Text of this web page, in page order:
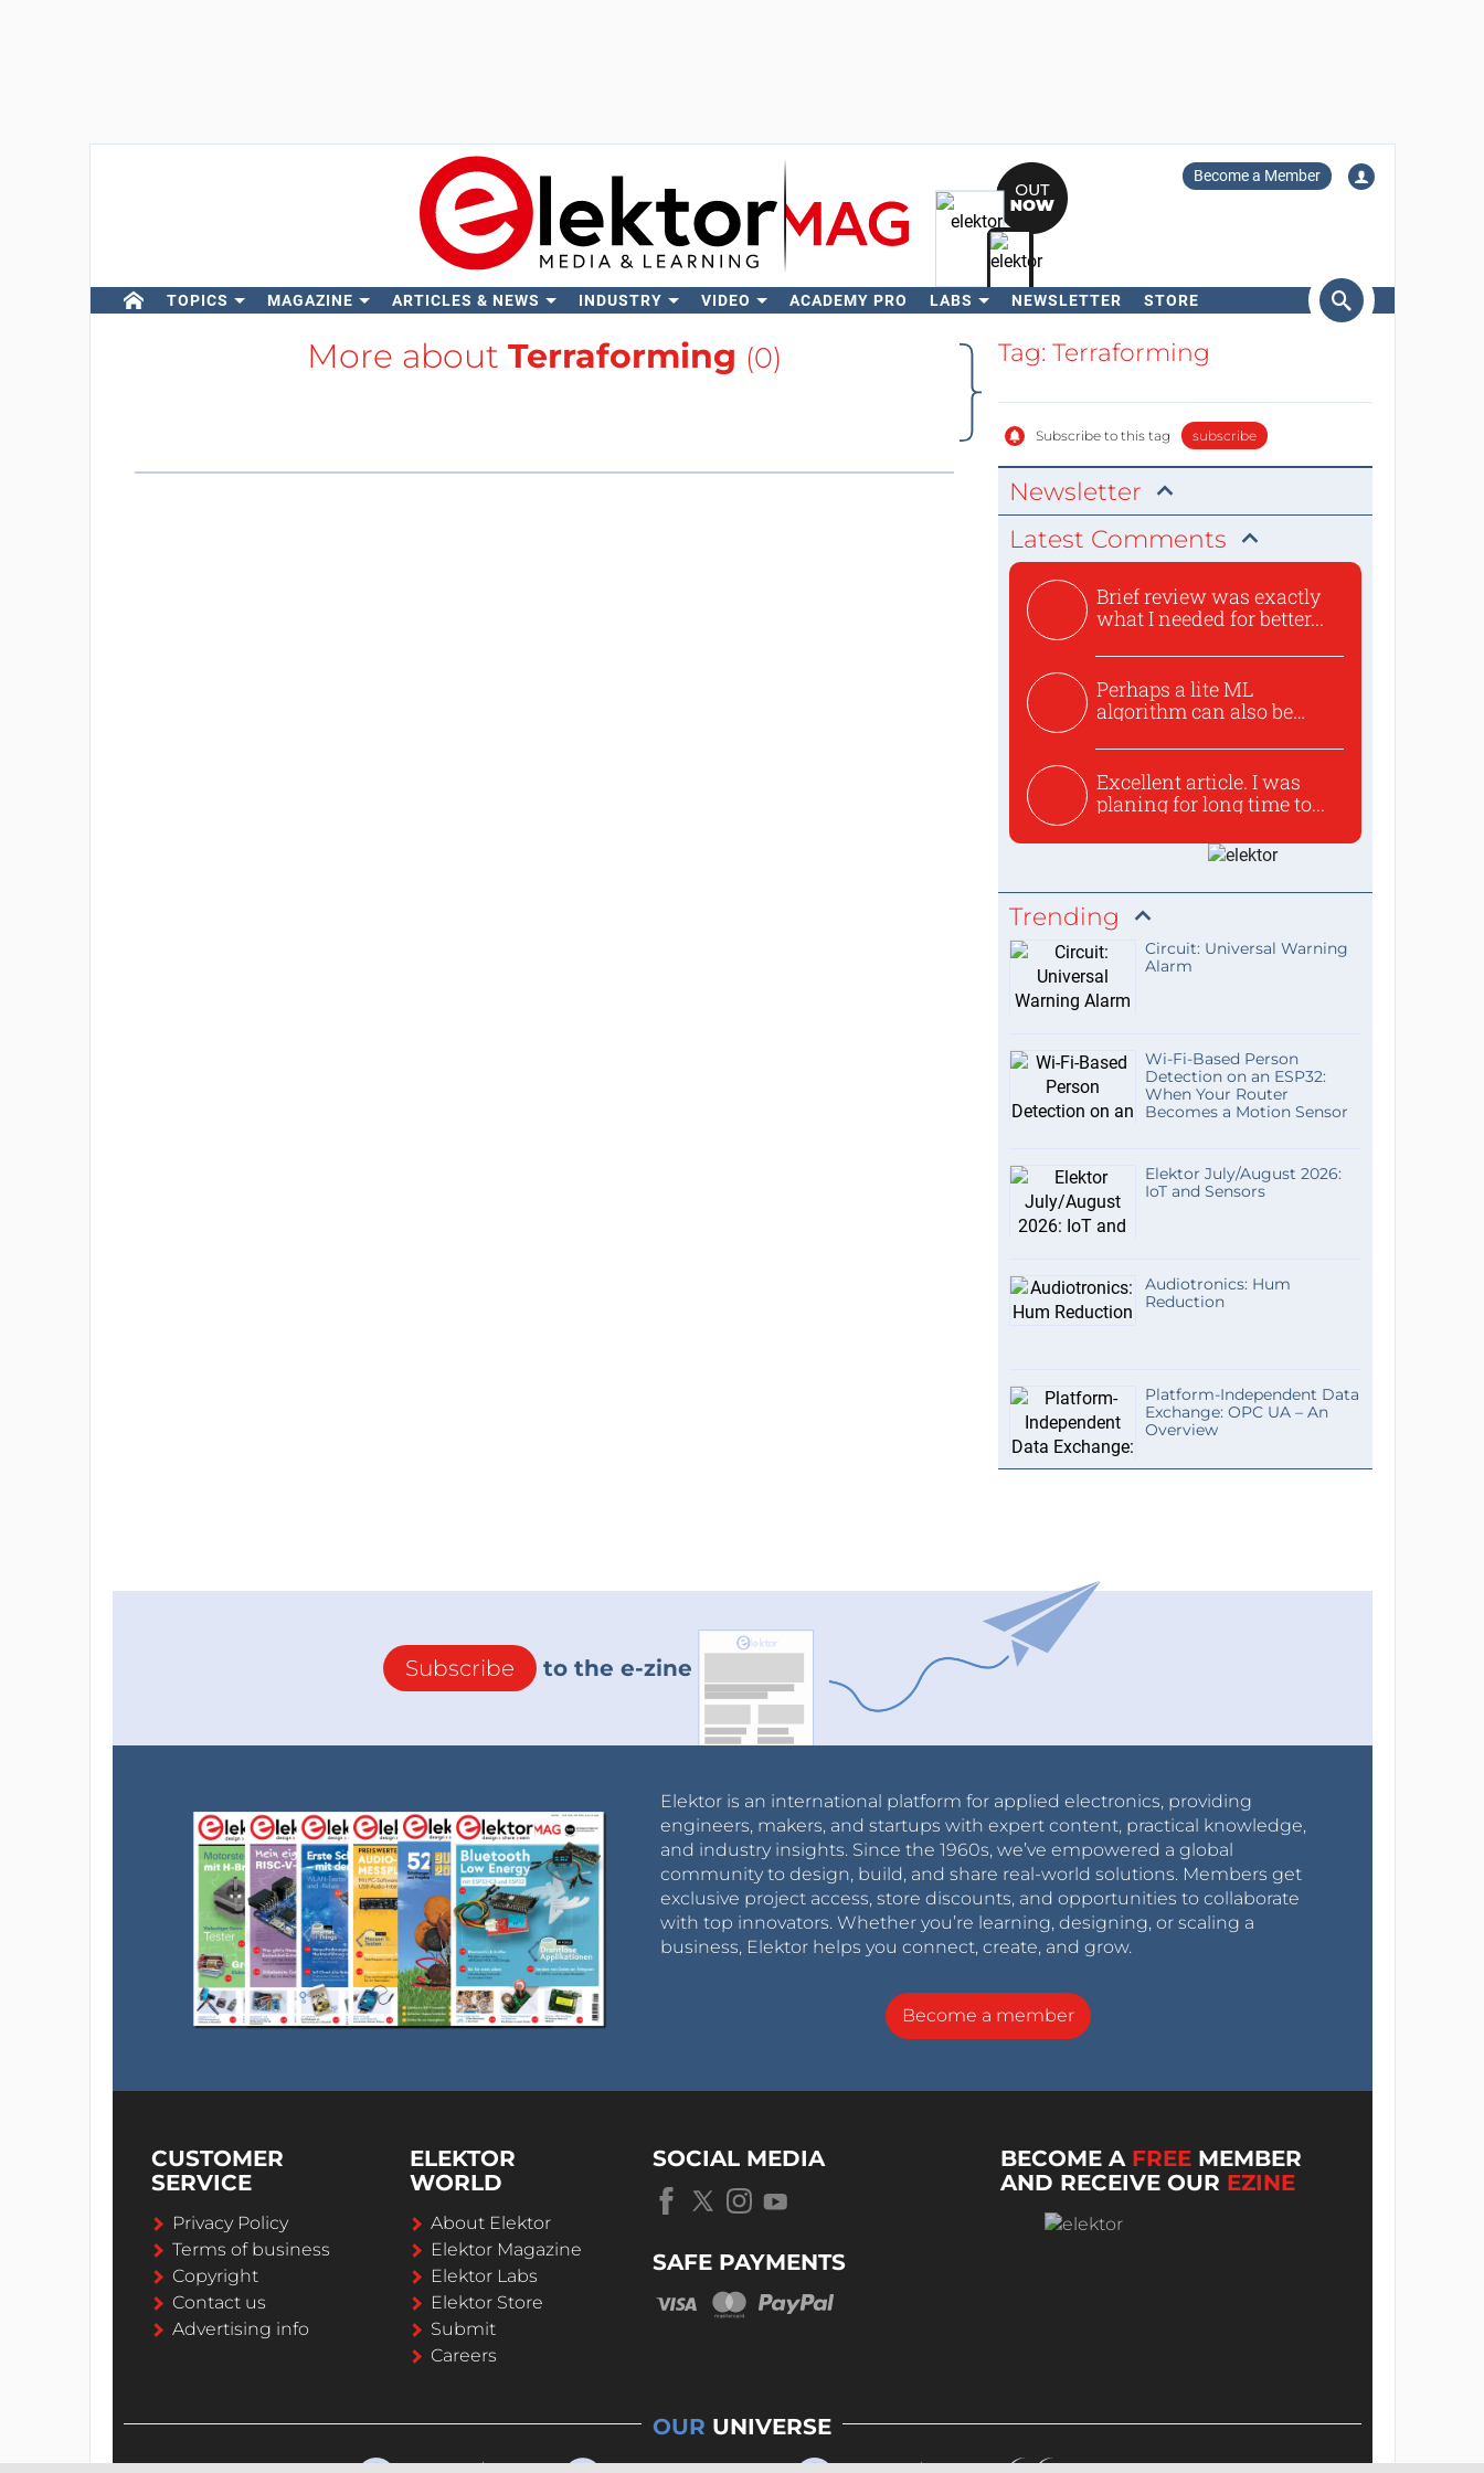
Become a Member
TOPICS MAGAZINE ARTICLES & NEWS INDUSTRY VIDEO ACADEMY PRO LABS NEWSLETTER STORE
Search
More about Terraforming (0) Tag: Terraforming
Subscribe to this tag subscribe
Newsletter
Latest Comments
Brief review was exactly
what I needed for better...
Perhaps a lite ML
algorithm can also be
Excellent article. I was
planing for long time to...
Trending
Circuit: Universal Warning
Alarm
Wi-Fi-Based Person
Detection on an ESP32:
When Your Router
Becomes a Motion Sensor
Elektor July/August 2026:
IoT and Sensors
Audiotronics: Hum
Reduction
Platform-Independent Data
Exchange: OPC UA – An
Overview
Subscribe to the e-zine
Elektor is an international platform for applied electronics, providing
engineers, makers, and startups with expert content, practical knowledge,
and industry insights. Since the 1960s, we’ve empowered a global
community to design, build, and share real-world solutions. Members get
exclusive project access, store discounts, and opportunities to collaborate
with top innovators. Whether you’re learning, designing, or scaling a
business, Elektor helps you connect, create, and grow.
Become a member
CUSTOMER
SERVICE
Privacy Policy
Terms of business
Copyright
Contact us
Advertising info
ELEKTOR
WORLD
About Elektor
Elektor Magazine
Elektor Labs
Elektor Store
Submit
Careers
SOCIAL MEDIA
SAFE PAYMENTS
BECOME A FREE MEMBER
AND RECEIVE OUR EZINE
OUR UNIVERSE